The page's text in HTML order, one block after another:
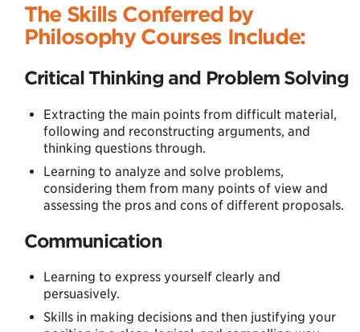
The Skills Conferred by
Philosophy Courses Include:
Critical Thinking and Problem Solving
Extracting the main points from difficult material,
following and reconstructing arguments, and
thinking questions through.
Learning to analyze and solve problems,
considering them from many points of view and
assessing the pros and cons of different proposals.
Communication
Learning to express yourself clearly and
persuasively.
Skills in making decisions and then justifying your